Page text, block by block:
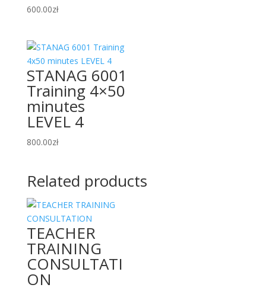
600.00zł
STANAG 6001
Training 4×50
minutes
LEVEL 4
800.00zł
Related products
TEACHER
TRAINING
CONSULTATI
ON